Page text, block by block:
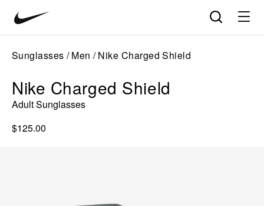
Vision
update
in
the
Sunglasses Men Nike Charged Shield
Nike Charged Shield
Adult Sunglasses
$125.00